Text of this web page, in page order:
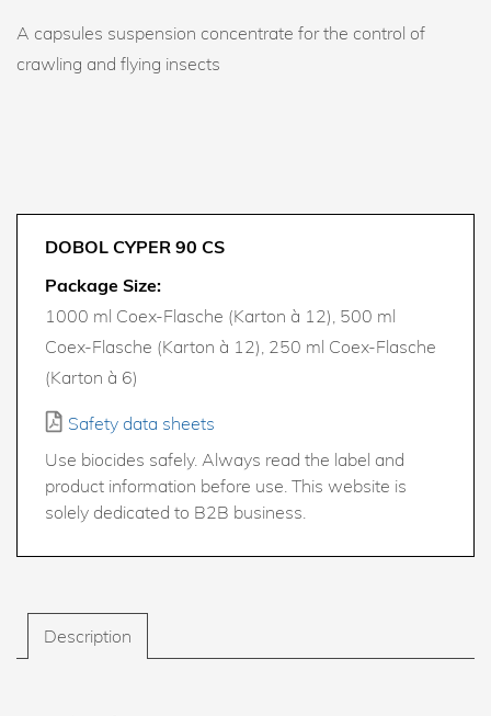
A capsules suspension concentrate for the control of
crawling and flying insects
Description
DOBOL CYPER 90 CS
Package Size:
1000 ml Coex-Flasche (Karton à 12), 500 ml
Coex-Flasche (Karton à 12), 250 ml Coex-Flasche
(Karton à 6)
Safety data sheets
Use biocides safely. Always read the label and
product information before use. This website is
solely dedicated to B2B business.